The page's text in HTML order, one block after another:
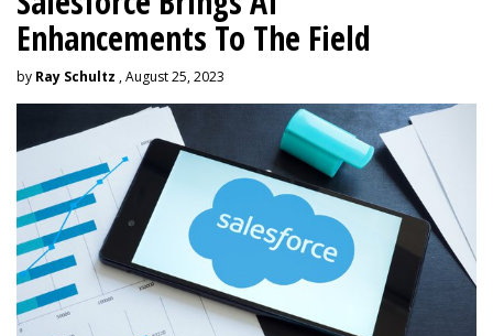
Enhancements To The Field
by Ray Schultz , August 25, 2023